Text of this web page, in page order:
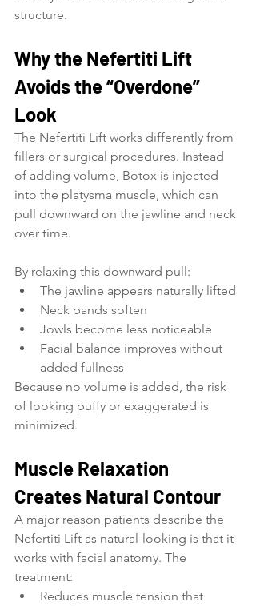
structure.
Why the Nefertiti Lift
Avoids the “Overdone”
Look
The Nefertiti Lift works differently from
fillers or surgical procedures. Instead
of adding volume, Botox is injected
into the platysma muscle, which can
pull downward on the jawline and neck
over time.
By relaxing this downward pull:
The jawline appears naturally lifted
Neck bands soften
Jowls become less noticeable
Facial balance improves without
added fullness
Because no volume is added, the risk
of looking puffy or exaggerated is
minimized.
Muscle Relaxation
Creates Natural Contour
A major reason patients describe the
Nefertiti Lift as natural-looking is that it
works with facial anatomy. The
treatment:
Reduces muscle tension that